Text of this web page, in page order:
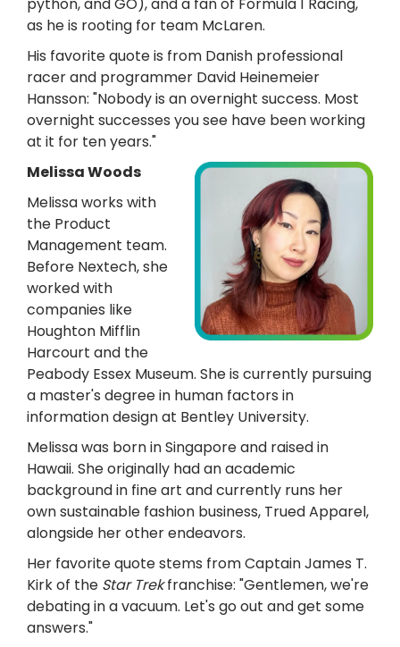
as he is rooting for team McLaren.
His favorite quote is from Danish professional
racer and programmer David Heinemeier
Hansson: "Nobody is an overnight success. Most
overnight successes you see have been working
at it for ten years."
Melissa Woods
Melissa works with
the Product
Management team.
Before Nextech, she
worked with
companies like
Houghton Mifflin
Harcourt and the
Peabody Essex Museum. She is currently pursuing
a master's degree in human factors in
information design at Bentley University.
Melissa was born in Singapore and raised in
Hawaii. She originally had an academic
background in fine art and currently runs her
own sustainable fashion business, Trued Apparel,
alongside her other endeavors.
Her favorite quote stems from Captain James T.
Kirk of the Star Trekfranchise: "Gentlemen, we're
debating in a vacuum. Let's go out and get some
answers."